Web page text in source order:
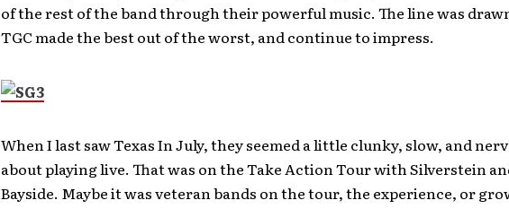
of the rest of the band through their powerful music. The line was
TGC made the best out of the worst, and continue to impress.
When I last saw Texas In July, they seemed a little clunky, slow, and
about playing live. That was on the Take Action Tour with Silverstein
Bayside. Maybe it was veteran bands on the tour, the experience, or